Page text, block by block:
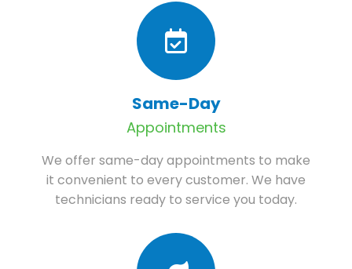
Same-Day
Appointments
We offer same-day appointments to make
it convenient to every customer. We have
technicians ready to service you today.